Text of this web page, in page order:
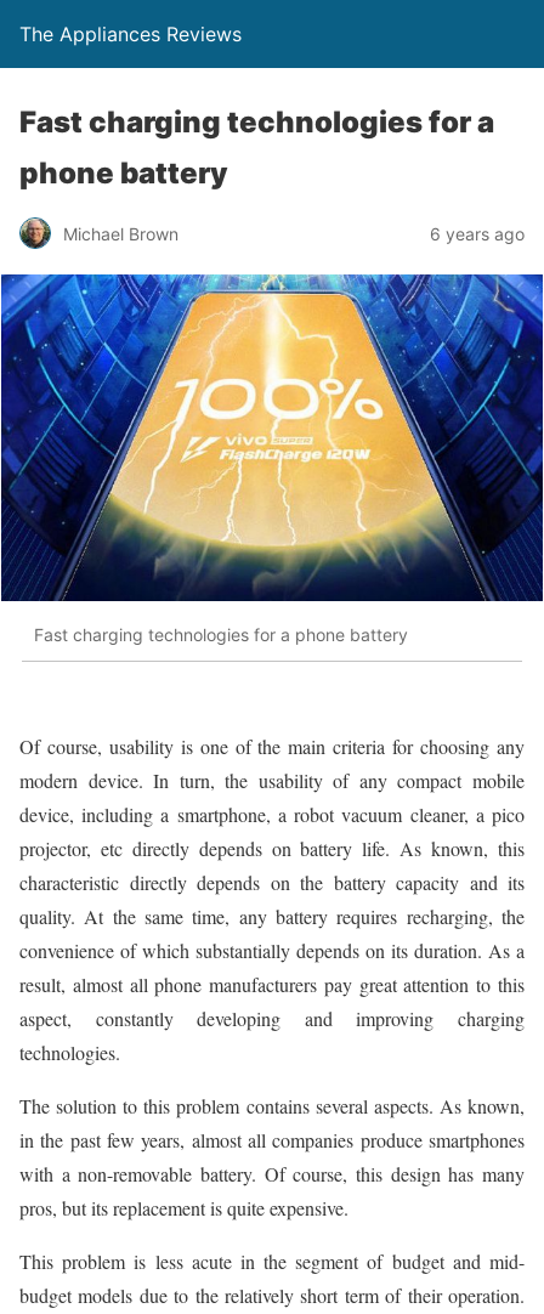
The Appliances Reviews
Fast charging technologies for a
phone battery
Michael Brown 6 years ago
Fast charging technologies for a phone battery
Of course, usability is one of the main criteria for choosing any
modern device. In turn, the usability of any compact mobile
device, including a smartphone, a robot vacuum cleaner, a pico
projector, etc directly depends on battery life. As known, this
characteristic directly depends on the battery capacity and its
quality. At the same time, any battery requires recharging, the
convenience of which substantially depends on its duration. As a
result, almost all phone manufacturers pay great attention to this
aspect, constantly developing and improving charging
technologies.
The solution to this problem contains several aspects. As known,
in the past few years, almost all companies produce smartphones
with a non-removable battery. Of course, this design has many
pros, but its replacement is quite expensive.
This problem is less acute in the segment of budget and mid-
budget models due to the relatively short term of their operation.